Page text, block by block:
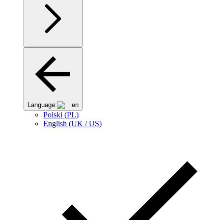
Language: en
Polski (PL)
English (UK / US)